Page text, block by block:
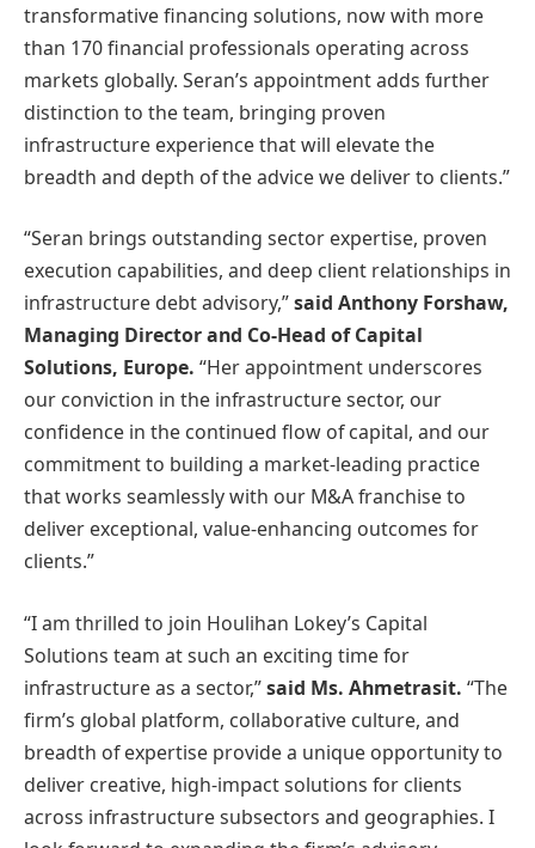
transformative financing solutions, now with more
than 170 financial professionals operating across
markets globally. Seran’s appointment adds further
distinction to the team, bringing proven
infrastructure experience that will elevate the
breadth and depth of the advice we deliver to clients.”
“Seran brings outstanding sector expertise, proven
execution capabilities, and deep client relationships in
infrastructure debt advisory,”said Anthony Forshaw,
Managing Director and Co-Head of Capital
Solutions, Europe. “Her appointment underscores
our conviction in the infrastructure sector, our
confidence in the continued flow of capital, and our
commitment to building a market-leading practice
that works seamlessly with our M&A franchise to
deliver exceptional, value-enhancing outcomes for
clients.”
“I am thrilled to join Houlihan Lokey’s Capital
Solutions team at such an exciting time for
infrastructure as a sector,”said Ms. Ahmetrasit. “The
firm’s global platform, collaborative culture, and
breadth of expertise provide a unique opportunity to
deliver creative, high-impact solutions for clients
across infrastructure subsectors and geographies. I